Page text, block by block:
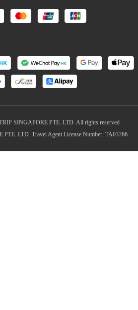
SINGAPORE PTE. LTD. All rights reserved
LTD. Travel Agent License Number: TA03766